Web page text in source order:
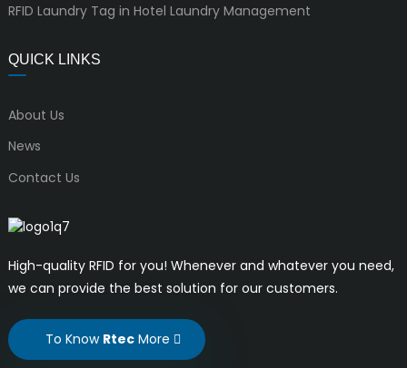
RFID Laundry Tag in Hotel Laundry Management
QUICK LINKS
About Us
News
Contact Us
High-quality RFID for you! Whenever and whatever you need,
we can provide the best solution for our customers.
To Know RtecMore